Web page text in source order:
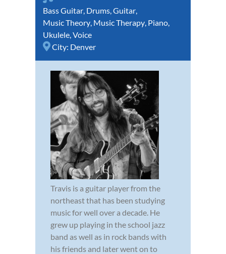
Bass Guitar Drums Guitar
Music Theory Music Therapy Piano
Ukulele Voice
City: Denver
Travis is a guitar player from the
northeast that has been studying
music for well over a decade. He
grew up playing in the school jazz
band as well as in rock bands with
his friends and later went on to